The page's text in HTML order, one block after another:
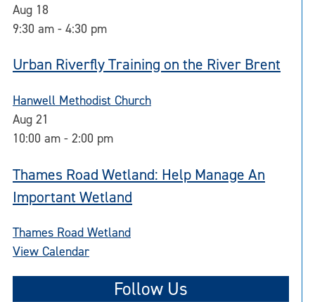
Aug 18
9:30 am - 4:30 pm
Urban Riverfly Training on the River Brent
Hanwell Methodist Church
Aug 21
10:00 am - 2:00 pm
Thames Road Wetland: Help Manage An
Important Wetland
Thames Road Wetland
View Calendar
Follow Us